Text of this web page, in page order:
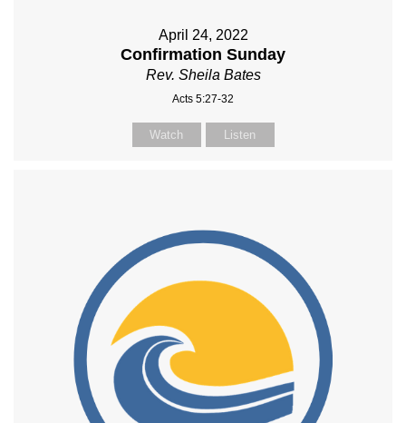
April 24, 2022
Confirmation Sunday
Rev. Sheila Bates
Acts 5:27-32
Watch Listen